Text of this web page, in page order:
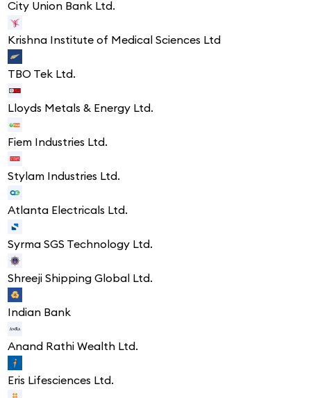
City Union Bank Ltd.
Krishna Institute of Medical Sciences Ltd
TBO Tek Ltd.
Lloyds Metals & Energy Ltd.
Fiem Industries Ltd.
Stylam Industries Ltd.
Atlanta Electricals Ltd.
Syrma SGS Technology Ltd.
Shreeji Shipping Global Ltd.
Indian Bank
Anand Rathi Wealth Ltd.
Eris Lifesciences Ltd.